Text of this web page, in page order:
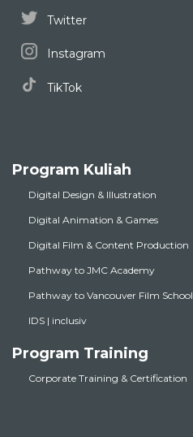
Twitter
Instagram
TikTok
Program Kuliah
Digital Design & Illustration
Digital Animation & Games
Digital Film & Content Production
Pathway to JMC Academy
Pathway to Vancouver Film School
IDS | inclusiv
Program Training
Corporate Training & Certification